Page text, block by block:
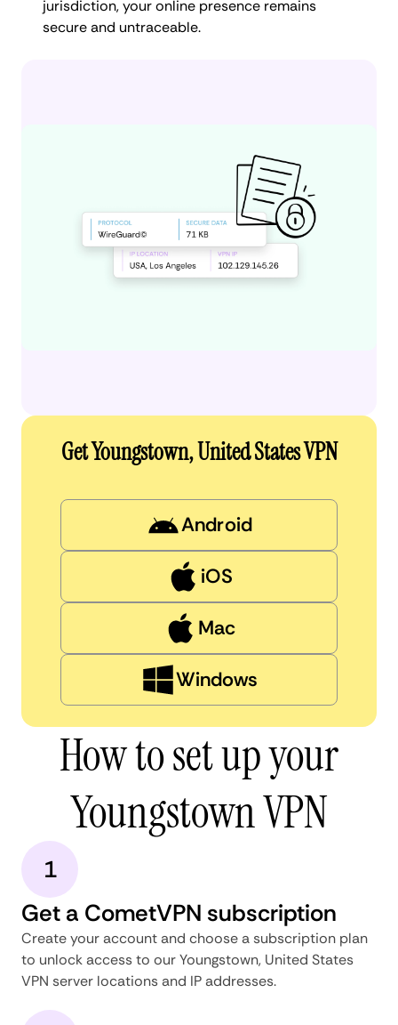
jurisdiction, your online presence remains
secure and untraceable.
Get Youngstown, United States VPN
Android
iOS
Mac
Windows
How to set up your
Youngstown VPN
1
Get a CometVPN subscription
Create your account and choose a subscription plan
to unlock access to our Youngstown, United States
VPN server locations and IP addresses.